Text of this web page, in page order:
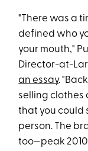
"There was a
defined who
your mouth,"
Director-at-
an essay.
selling clothes
that you could
person. The
too—peak